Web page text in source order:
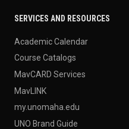
SERVICES AND RESOURCES
Academic Calendar
Course Catalogs
MavCARD Services
MavLINK
my.unomaha.edu
UNO Brand Guide